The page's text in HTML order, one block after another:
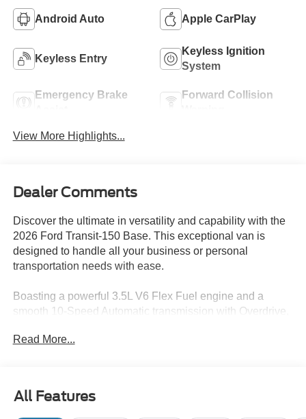
Android Auto Apple CarPlay
Keyless Entry
Keyless Ignition
System
Emergency Brake
Forward Collision
View More Highlights...
Dealer Comments
Discover the ultimate in versatility and capability with the
2026 Ford Transit-150 Base. This exceptional van is
designed to handle all your business or personal
transportation needs with ease.
Boasting a powerful 3.5L V6 Flex Fuel engine and a
smooth 10-Speed Automatic transmission with Overdrive,
efficiency. The rear-wheel-drive configuration provides
- Connected Navigation
- Ford Connectivity Package (1-Year Included)
Read More...
All Features